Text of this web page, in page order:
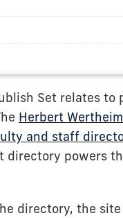
Set relates to
Herbert
and staff
directory powers
directory, the